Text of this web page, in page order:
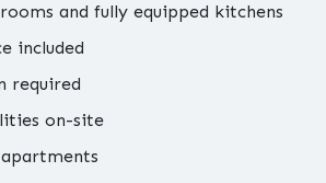
and fully equipped kitchens
included
required
on-site